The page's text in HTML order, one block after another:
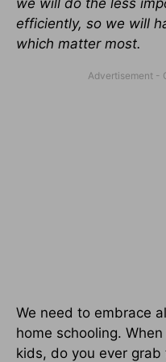
we will do the less
efficiently, so we will
which matter most.
We need to embrace
home schooling.
kids, do you ever